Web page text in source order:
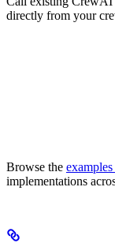
directly from your
Browse the
implementations